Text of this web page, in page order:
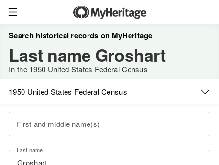
Search historical records on MyHeritage
Last name Groshart
In the 1950 United States Federal Census
1950 United States Federal Census
First and middle name(s)
Last name